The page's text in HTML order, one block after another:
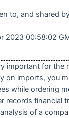
to, and shared
2023 00:58:02
important for the
on imports, you
while ordering
records financial
of a